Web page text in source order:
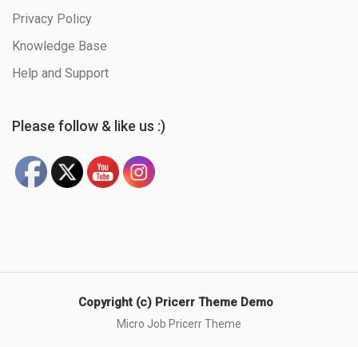
Privacy Policy
Knowledge Base
Help and Support
Please follow & like us :)
Copyright (c) Pricerr Theme Demo
Micro Job Pricerr Theme